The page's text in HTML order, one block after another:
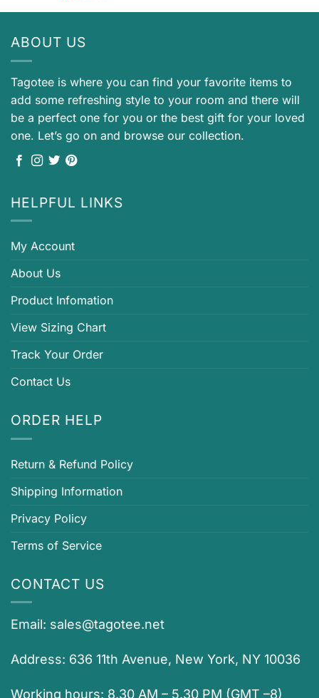
ABOUT US
Tagotee is where you can find your favorite items to
add some refreshing style to your room and there will
be a perfect one for you or the best gift for your loved
one. Let’s go on and browse our collection.
HELPFUL LINKS
My Account
About Us
Product Infomation
View Sizing Chart
Track Your Order
Contact Us
ORDER HELP
Return & Refund Policy
Shipping Information
Privacy Policy
Terms of Service
CONTACT US
Email: sales@tagotee.net
Address: 636 11th Avenue, New York, NY 10036
Working hours: 8.30 AM – 5.30 PM (GMT –8)